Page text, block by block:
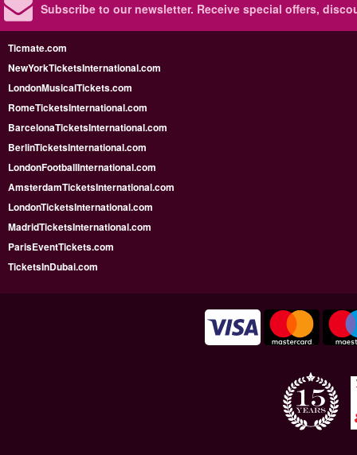
Subscribe to our newsletter. Receive special offers,
Ticmate.com
NewYorkTicketsInternational.com
LondonMusicalTickets.com
RomeTicketsInternational.com
BarcelonaTicketsInternational.com
BerlinTicketsInternational.com
LondonFootballInternational.com
AmsterdamTicketsInternational.com
LondonTicketsInternational.com
MadridTicketsInternational.com
ParisEventTickets.com
TicketsInDubai.com